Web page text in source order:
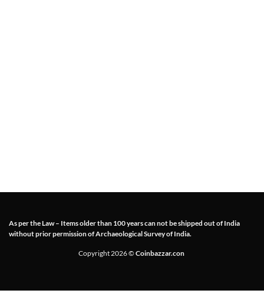
As per the Law – Items older than 100 years can not be shipped out of India
without prior permission of Archaeological Survey of India.
Copyright 2026 © Coinbazzar.con